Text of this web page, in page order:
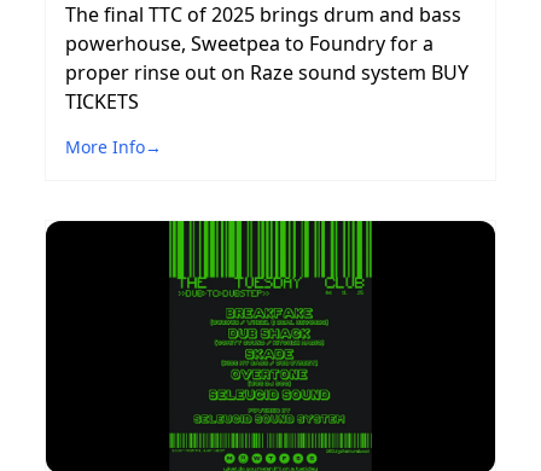
The final TTC of 2025 brings drum and bass
powerhouse, Sweetpea to Foundry for a
proper rinse out on Raze sound system BUY
TICKETS
More Info→